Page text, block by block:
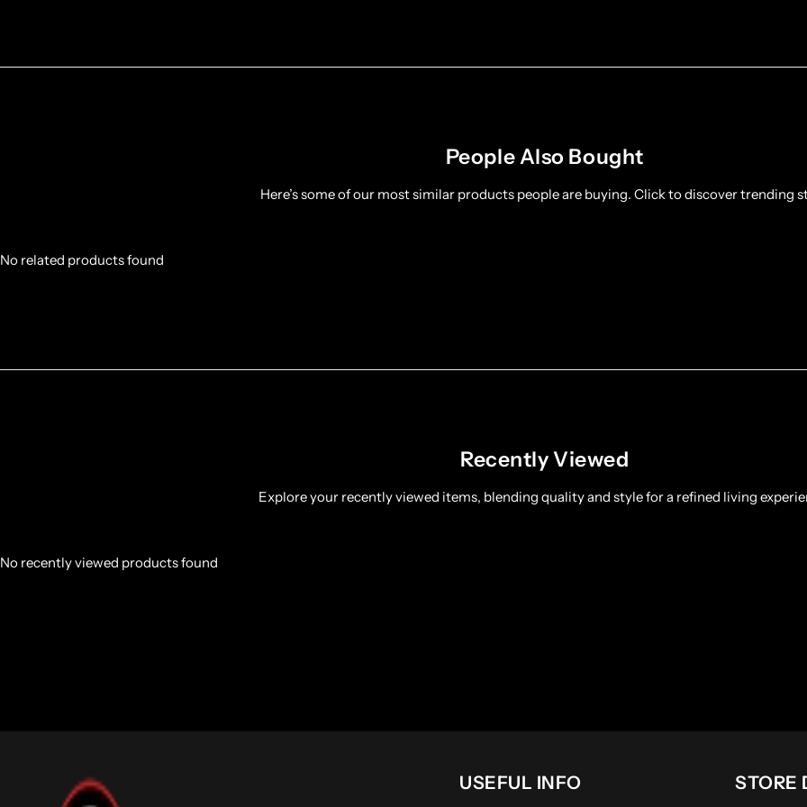
People Also Bought
Here’s some of our most similar products people are buying. Click to discover trending
No related products found
Recently Viewed
Explore your recently viewed items, blending quality and style for a refined living
No recently viewed products found
USEFUL INFO STORE